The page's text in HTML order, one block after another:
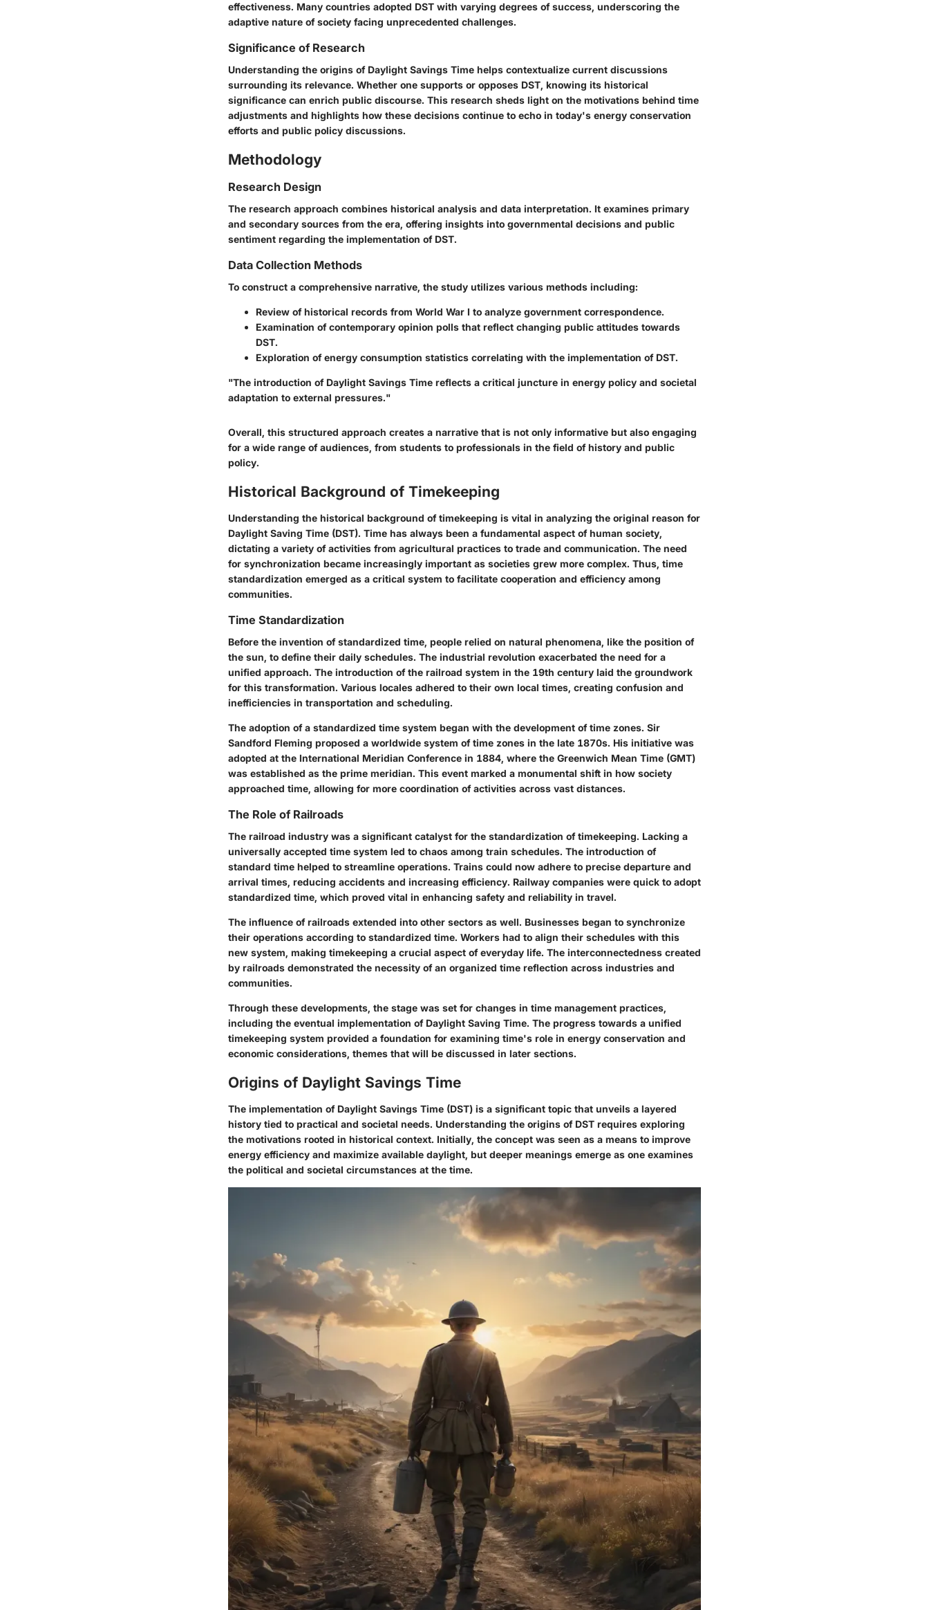
effectiveness. Many countries adopted DST with varying degrees of success, underscoring the
adaptive nature of society facing unprecedented challenges.
Significance of Research
Understanding the origins of Daylight Savings Time helps contextualize current discussions
surrounding its relevance. Whether one supports or opposes DST, knowing its historical
significance can enrich public discourse. This research sheds light on the motivations behind time
adjustments and highlights how these decisions continue to echo in today's energy conservation
efforts and public policy discussions.
Methodology
Research Design
The research approach combines historical analysis and data interpretation. It examines primary
and secondary sources from the era, offering insights into governmental decisions and public
sentiment regarding the implementation of DST.
Data Collection Methods
To construct a comprehensive narrative, the study utilizes various methods including:
Review of historical records from World War I to analyze government correspondence.
Examination of contemporary opinion polls that reflect changing public attitudes towards
DST.
Exploration of energy consumption statistics correlating with the implementation of DST.
"The introduction of Daylight Savings Time reflects a critical juncture in energy policy and societal
adaptation to external pressures."
Overall, this structured approach creates a narrative that is not only informative but also engaging
for a wide range of audiences, from students to professionals in the field of history and public
policy.
Historical Background of Timekeeping
Understanding the historical background of timekeeping is vital in analyzing the original reason for
Daylight Saving Time (DST). Time has always been a fundamental aspect of human society,
dictating a variety of activities from agricultural practices to trade and communication. The need
for synchronization became increasingly important as societies grew more complex. Thus, time
standardization emerged as a critical system to facilitate cooperation and efficiency among
communities.
Time Standardization
Before the invention of standardized time, people relied on natural phenomena, like the position of
the sun, to define their daily schedules. The industrial revolution exacerbated the need for a
unified approach. The introduction of the railroad system in the 19th century laid the groundwork
for this transformation. Various locales adhered to their own local times, creating confusion and
inefficiencies in transportation and scheduling.
The adoption of a standardized time system began with the development of time zones. Sir
Sandford Fleming proposed a worldwide system of time zones in the late 1870s. His initiative was
adopted at the International Meridian Conference in 1884, where the Greenwich Mean Time (GMT)
was established as the prime meridian. This event marked a monumental shift in how society
approached time, allowing for more coordination of activities across vast distances.
The Role of Railroads
The railroad industry was a significant catalyst for the standardization of timekeeping. Lacking a
universally accepted time system led to chaos among train schedules. The introduction of
standard time helped to streamline operations. Trains could now adhere to precise departure and
arrival times, reducing accidents and increasing efficiency. Railway companies were quick to adopt
standardized time, which proved vital in enhancing safety and reliability in travel.
The influence of railroads extended into other sectors as well. Businesses began to synchronize
their operations according to standardized time. Workers had to align their schedules with this
new system, making timekeeping a crucial aspect of everyday life. The interconnectedness created
by railroads demonstrated the necessity of an organized time reflection across industries and
communities.
Through these developments, the stage was set for changes in time management practices,
including the eventual implementation of Daylight Saving Time. The progress towards a unified
timekeeping system provided a foundation for examining time's role in energy conservation and
economic considerations, themes that will be discussed in later sections.
Origins of Daylight Savings Time
The implementation of Daylight Savings Time (DST) is a significant topic that unveils a layered
history tied to practical and societal needs. Understanding the origins of DST requires exploring
the motivations rooted in historical context. Initially, the concept was seen as a means to improve
energy efficiency and maximize available daylight, but deeper meanings emerge as one examines
the political and societal circumstances at the time.